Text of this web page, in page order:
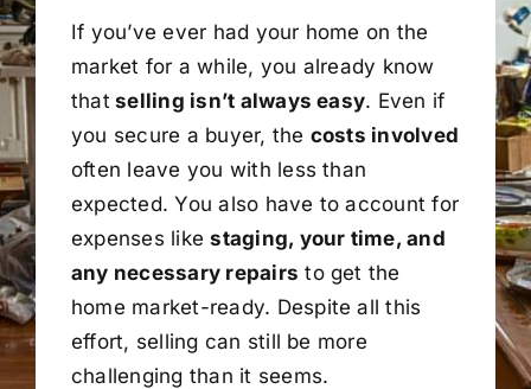
If you’ve ever had your home on the
market for a while, you already know
that selling isn’t always easy. Even if
you secure a buyer, the costs involved
often leave you with less than
expected. You also have to account for
expenses likestaging, your time, and
any necessary repairs to get the
home market-ready. Despite all this
effort, selling can still be more
challenging than it seems.